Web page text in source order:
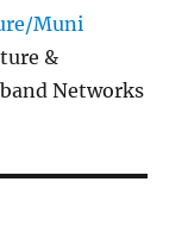
Muni
&
Networks